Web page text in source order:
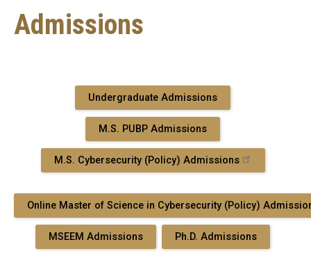
Admissions
Undergraduate Admissions
M.S. PUBP Admissions
M.S. Cybersecurity (Policy) Admissions
Online Master of Science in Cybersecurity (Policy)
MSEEM Admissions Ph.D. Admissions